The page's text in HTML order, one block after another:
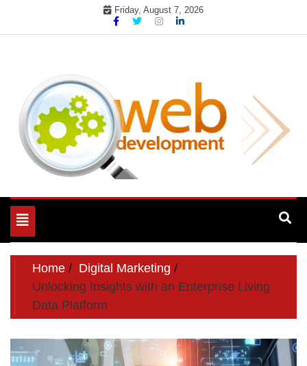
Friday, August 7, 2026
My Blog
Toggle
navigation
Home
Digital Marketing
Unlocking Insights with an Enterprise Living
Data Platform